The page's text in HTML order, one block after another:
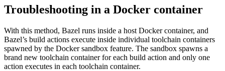
Troubleshooting in a Docker container
With this method, Bazel runs inside a host Docker container, and
Bazel’s build actions execute inside individual toolchain containers
spawned by the Docker sandbox feature. The sandbox spawns a
brand new toolchain container for each build action and only one
action executes in each toolchain container.